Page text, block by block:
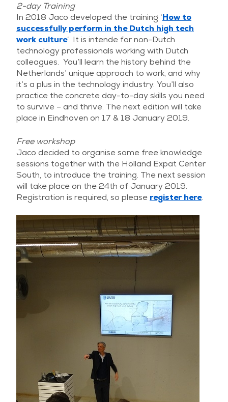
2-day Training
In 2018 Jaco developed the training ‘How to
successfully perform in the Dutch high tech
work culture‘. It is intende for non-Dutch
technology professionals working with Dutch
colleagues. You’ll learn the history behind the
Netherlands’ unique approach to work, and why
it’s a plus in the technology industry. You’ll also
practice the concrete day-to-day skills you need
to survive – and thrive. The next edition will take
place in Eindhoven on 17 & 18 January 2019.
Free workshop
Jaco decided to organise some free knowledge
sessions together with the Holland Expat Center
South, to introduce the training. The next session
will take place on the 24th of January 2019.
Registration is required, so please register here.